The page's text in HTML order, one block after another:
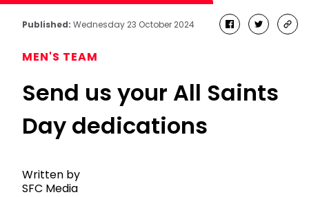
Published: Wednesday 23 October 2024 facebook
twitter
MEN'S TEAM
Send us your All Saints
Day dedications
Written by
SFC Media